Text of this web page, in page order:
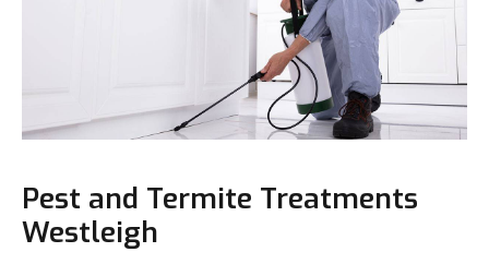
Pest and Termite Treatments
Westleigh